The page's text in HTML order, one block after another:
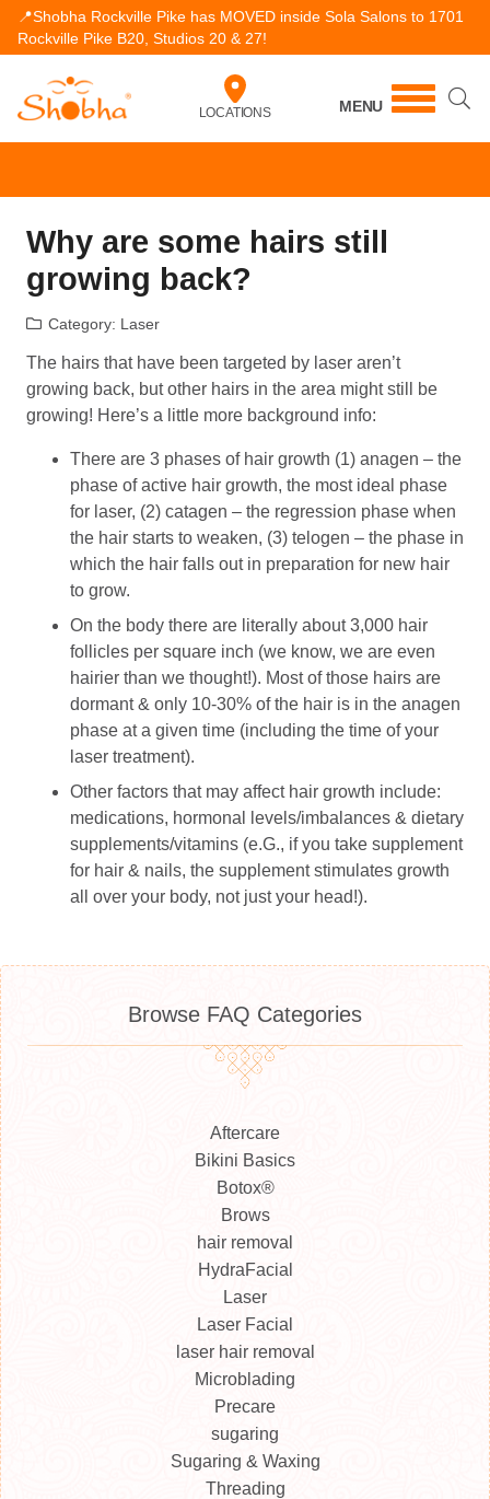
📍Shobha Rockville Pike has MOVED inside Sola Salons to 1701
Rockville Pike B20, Studios 20 & 27!
LOCATIONS MENU
Why are some hairs still
growing back?
Category: Laser
The hairs that have been targeted by laser aren’t
growing back, but other hairs in the area might still be
growing! Here’s a little more background info:
There are 3 phases of hair growth (1) anagen – the
phase of active hair growth, the most ideal phase
for laser, (2) catagen – the regression phase when
the hair starts to weaken, (3) telogen – the phase in
which the hair falls out in preparation for new hair
to grow.
On the body there are literally about 3,000 hair
follicles per square inch (we know, we are even
hairier than we thought!). Most of those hairs are
dormant & only 10-30% of the hair is in the anagen
phase at a given time (including the time of your
laser treatment).
Other factors that may affect hair growth include:
medications, hormonal levels/imbalances & dietary
supplements/vitamins (e.G., if you take supplement
for hair & nails, the supplement stimulates growth
all over your body, not just your head!).
Browse FAQ Categories
Aftercare
Bikini Basics
Botox®
Brows
hair removal
HydraFacial
Laser
Laser Facial
laser hair removal
Microblading
Precare
sugaring
Sugaring & Waxing
Threading